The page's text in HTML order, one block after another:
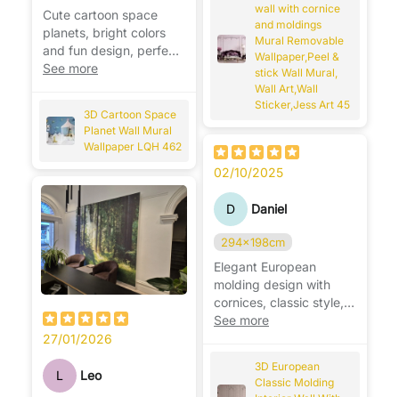
Cute cartoon space
planets, bright colors
and fun design, perfect
for a playful kids’ room.
See more
3D Cartoon Space
Planet Wall Mural
Wallpaper LQH 462
27/01/2026
L Leo
wall with cornice
and moldings
Mural Removable
Wallpaper,Peel &
stick Wall Mural,
Wall Art,Wall
Sticker,Jess Art 45
02/10/2025
D Daniel
294x198cm
Elegant European
molding design with
cornices, classic style,
adds depth and luxury
See more
3D European
Classic Molding